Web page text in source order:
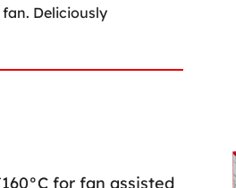
Deliciously
for fan assisted